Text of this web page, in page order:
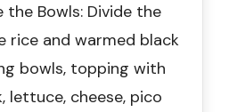
the Bowls: Divide the
rice and warmed black
bowls, topping with
lettuce, cheese, pico